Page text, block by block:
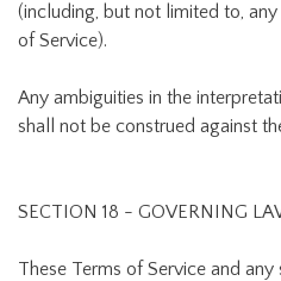
(including, but not limited to,
of Service).
Any ambiguities in the
shall not be construed against
SECTION 18 - GOVERNING
These Terms of Service and